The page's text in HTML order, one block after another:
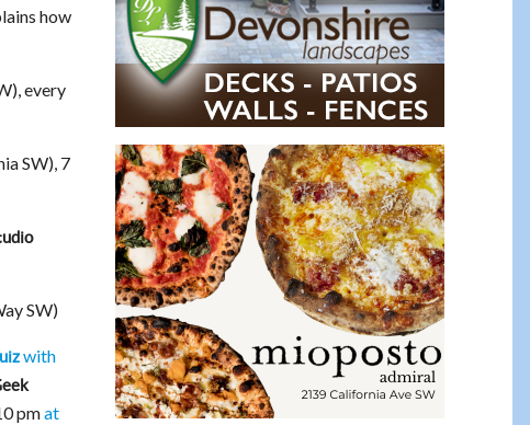
how
every
SW), 7
SW)
with
pmat